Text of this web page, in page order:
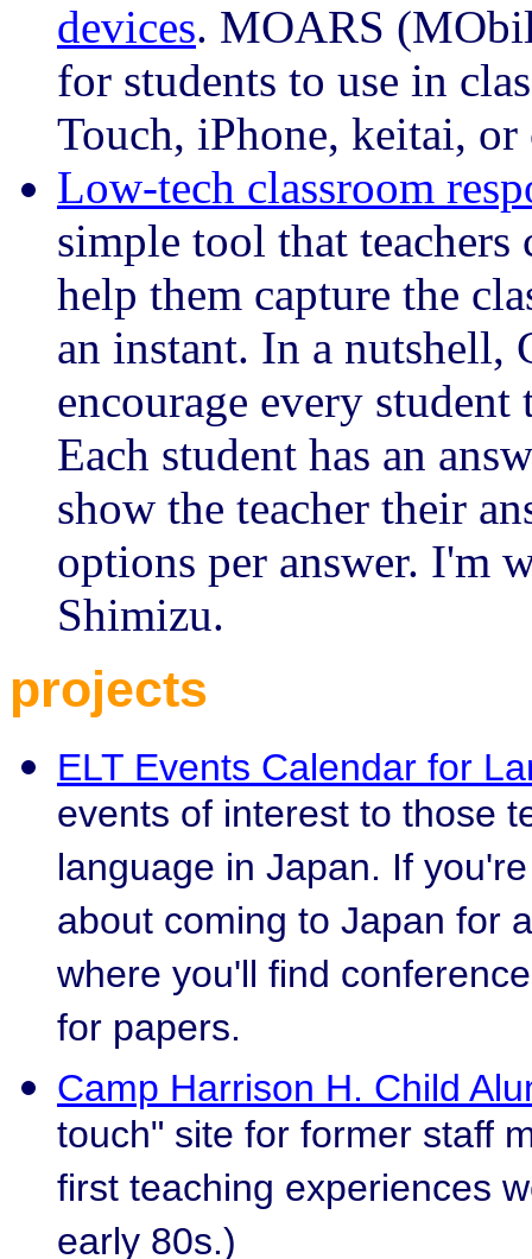
devices. MOARS
for students to use in
Touch, iPhone, keitai, or
Low-tech classroom
simple tool that teachers
help them capture the
an instant. In a nutshell,
encourage every
Each student has an
show the teacher their
options per answer. I'm
Shimizu.
projects
ELT Events Calendar for
events of interest to those
language in Japan. If
about coming to Japan for
where you'll find
for papers.
Camp Harrison H. Child
touch" site for former staff
first teaching experiences
early 80s.)